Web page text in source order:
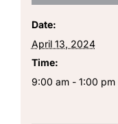
Date:
April 13, 2024
Time:
9:00 am - 1:00 pm